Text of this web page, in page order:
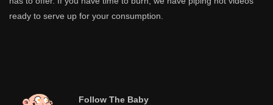
ready to serve up for your consumption.
Follow The Baby